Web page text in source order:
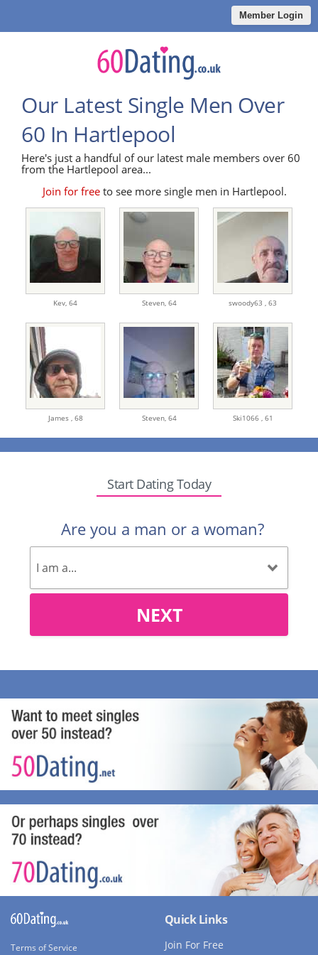
Member Login
Our Latest Single Men Over
60 In Hartlepool
Here's just a handful of our latest male members over 60
from the Hartlepool area...
Join for freeto see more single men in Hartlepool.
Kev, 64 Steven, 64 swoody63 , 63
James , 68 Steven, 64 Ski1066 , 61
Start Dating Today
Are you a man or a woman?
NEXT
Terms of Service
Quick Links
Join For Free